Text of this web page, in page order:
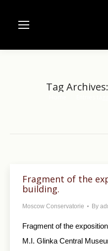
Tag Archives:
Fragment of the
building.
Moscow Conservatorie By
Fragment of the
M.I. Glinka Central